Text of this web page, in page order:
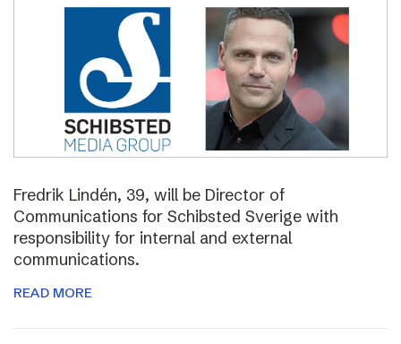
Fredrik Lindén, 39, will be Director of
Communications for Schibsted Sverige with
responsibility for internal and external
communications.
READ MORE